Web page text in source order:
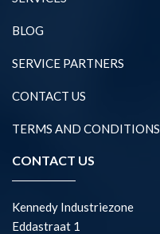
BLOG
SERVICE PARTNERS
CONTACT US
TERMS AND CONDITIONS
CONTACT US
Kennedy Industriezone
Eddastraat 1